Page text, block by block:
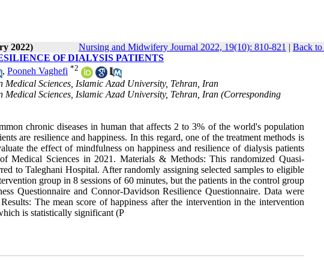
2022) Nursing and Midwifery Journal 2022, 19(10): 810-821 | Back to
OF DIALYSIS PATIENTS
, Pooneh Vaghefi *2
Sciences, Islamic Azad University, Tehran, Iran
Sciences, Islamic Azad University, Tehran, Iran (Corresponding
chronic diseases in human that affects 2 to 3% of the world's population
are resilience and happiness. In this regard, one of the treatment methods is
the effect of mindfulness on happiness and resilience of dialysis patients
Medical Sciences in 2021. Materials & Methods: This randomized Quasi-
to Taleghani Hospital. After randomly assigning selected samples to eligible
group in 8 sessions of 60 minutes, but the patients in the control group
Questionnaire and Connor-Davidson Resilience Questionnaire. Data were
The mean score of happiness after the intervention in the intervention
is statistically significant (P